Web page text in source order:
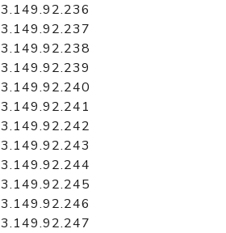
3.149.92.236
3.149.92.237
3.149.92.238
3.149.92.239
3.149.92.240
3.149.92.241
3.149.92.242
3.149.92.243
3.149.92.244
3.149.92.245
3.149.92.246
3.149.92.247